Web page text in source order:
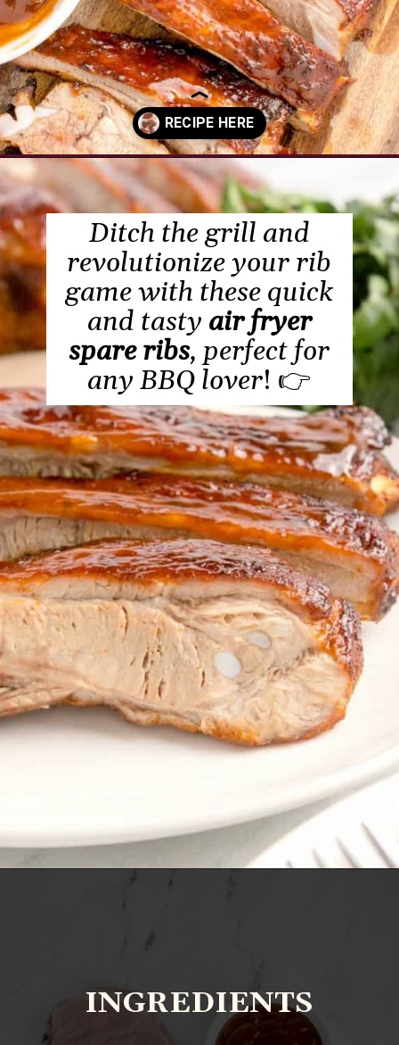
Opening
Ditch the grill and
revolutionize your rib
game with these quick
and tasty air fryer
spare ribs, perfect for
any BBQ lover! 👉
INGREDIENTS